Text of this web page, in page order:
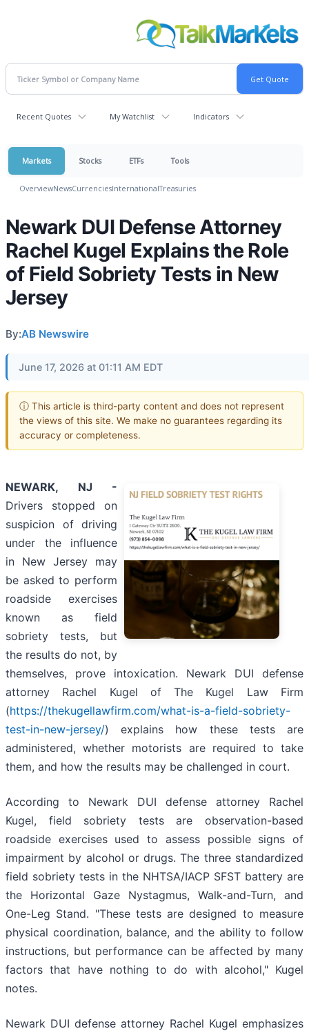
Recent Quotes My Watchlist Indicators
Markets Stocks ETFs Tools
OverviewNewsCurrenciesInternationalTreasuries
Newark DUI Defense Attorney
Rachel Kugel Explains the Role
of Field Sobriety Tests in New
Jersey
By:AB Newswire
June 17, 2026 at 01:11 AM EDT
ⓘ This article is third-party content and does not represent
the views of this site. We make no guarantees regarding its
accuracy or completeness.
NEWARK, NJ -
Drivers stopped on
suspicion of driving
under the influence
in New Jersey may
be asked to perform
roadside exercises
known as field
sobriety tests, but
the results do not, by
themselves, prove intoxication. Newark DUI defense
attorney Rachel Kugel of The Kugel Law Firm
(https://thekugellawfirm.com/what-is-a-field-sobriety-
test-in-new-jersey/) explains how these tests are
administered, whether motorists are required to take
them, and how the results may be challenged in court.
According to Newark DUI defense attorney Rachel
Kugel, field sobriety tests are observation-based
roadside exercises used to assess possible signs of
impairment by alcohol or drugs. The three standardized
field sobriety tests in the NHTSA/IACP SFST battery are
the Horizontal Gaze Nystagmus, Walk-and-Turn, and
One-Leg Stand. "These tests are designed to measure
physical coordination, balance, and the ability to follow
instructions, but performance can be affected by many
factors that have nothing to do with alcohol," Kugel
notes.
Newark DUI defense attorney Rachel Kugel emphasizes